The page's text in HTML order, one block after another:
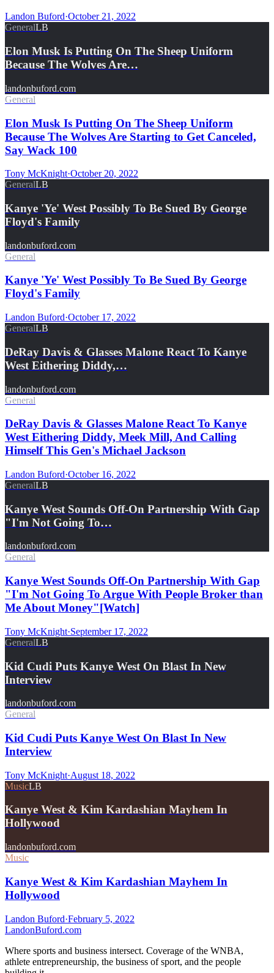
Landon Buford·October 21, 2022
GeneralLB
Elon Musk Is Putting On The Sheep Uniform
Because The Wolves Are…
landonbuford.com
General
Elon Musk Is Putting On The Sheep Uniform
Because The Wolves Are Starting to Get Canceled,
Say Wack 100
Tony McKnight·October 20, 2022
GeneralLB
Kanye 'Ye' West Possibly To Be Sued By George
Floyd's Family
landonbuford.com
General
Kanye 'Ye' West Possibly To Be Sued By George
Floyd's Family
Landon Buford·October 17, 2022
GeneralLB
DeRay Davis & Glasses Malone React To Kanye
West Eithering Diddy,…
landonbuford.com
General
DeRay Davis & Glasses Malone React To Kanye
West Eithering Diddy, Meek Mill, And Calling
Himself This Gen's Michael Jackson
Landon Buford·October 16, 2022
GeneralLB
Kanye West Sounds Off-On Partnership With Gap
"I'm Not Going To…
landonbuford.com
General
Kanye West Sounds Off-On Partnership With Gap
"I'm Not Going To Argue With People Broker than
Me About Money"[Watch]
Tony McKnight·September 17, 2022
GeneralLB
Kid Cudi Puts Kanye West On Blast In New
Interview
landonbuford.com
General
Kid Cudi Puts Kanye West On Blast In New
Interview
Tony McKnight·August 18, 2022
MusicLB
Kanye West & Kim Kardashian Mayhem In
Hollywood
landonbuford.com
Music
Kanye West & Kim Kardashian Mayhem In
Hollywood
Landon Buford·February 5, 2022
LandonBuford.com
Where sports and business intersect. Coverage of the WNBA,
athlete entrepreneurship, the business of sport, and the people